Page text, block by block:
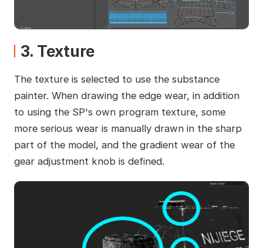
3. Texture
The texture is selected to use the substance
painter. When drawing the edge wear, in addition
to using the SP's own program texture, some
more serious wear is manually drawn in the sharp
part of the model, and the gradient wear of the
gear adjustment knob is defined.